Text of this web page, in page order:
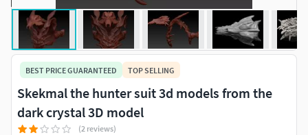
BEST PRICE GUARANTEED TOP SELLING
Skekmal the hunter suit 3d models from the
dark crystal 3D model
(2 reviews)